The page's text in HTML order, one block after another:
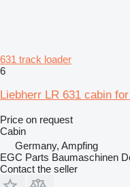
631 track loader
6
Liebherr LR 631 cabin
Price on request
Cabin
Germany, Ampfing
EGC Parts Baumaschinen
Contact the seller